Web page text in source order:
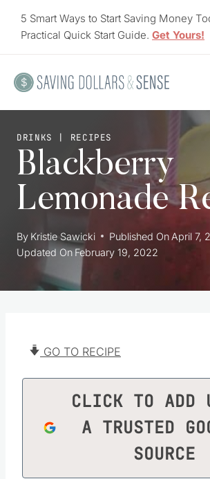
5 Smart Ways to Start Saving Money
Practical Quick Start Guide. Get Yours!
DRINKS | RECIPES
Blackberry
Lemonade
By Kristie Sawicki Published On April 7,
Updated OnFebruary 19, 2022
GO TO RECIPE
CLICK TO ADD
A TRUSTED
SOURCE